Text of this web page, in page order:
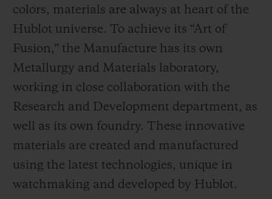
colors, materials are always at heart of the
Hublot universe. To achieve its “Art of
Fusion,” the Manufacture has its own
Metallurgy and Materials laboratory,
working in close collaboration with the
Research and Development department, as
well as its own foundry. These innovative
materials are created and manufactured
using the latest technologies, unique in
watchmaking and developed by Hublot.